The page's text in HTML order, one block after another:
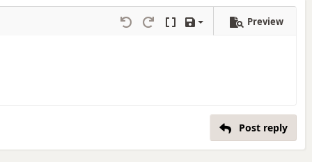
Undo Redo Toggle BB code
Drafts
Save draft
Preview
Post reply